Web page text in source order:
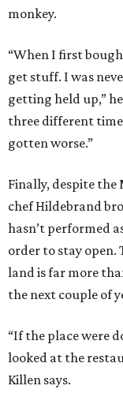
monkey.
“When I first
get stuff. I was
getting held up,”
three different
gotten worse.”
Finally, despite
chef Hildebrand
hasn’t performed
order to stay open.
land is far more
the next couple of
“If the place were
looked at the
Killen says.